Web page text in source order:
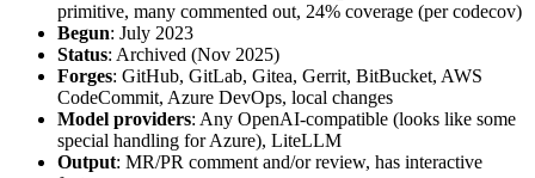
primitive, many commented out, 24% coverage (per codecov)
Begun: July 2023
Status: Archived (Nov 2025)
Forges: GitHub, GitLab, Gitea, Gerrit, BitBucket, AWS
CodeCommit, Azure DevOps, local changes
Model providers: Any OpenAI-compatible (looks like some
special handling for Azure), LiteLLM
Output: MR/PR comment and/or review, has interactive